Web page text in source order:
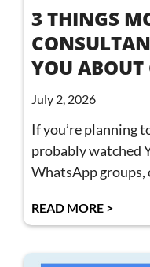
3 THINGS
YOU
July 2, 2026
If you’re planning
probably watched
WhatsApp groups,
READ MORE >